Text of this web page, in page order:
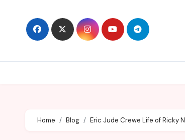
content
Home Blog Eric Jude Crewe Life of Ricky